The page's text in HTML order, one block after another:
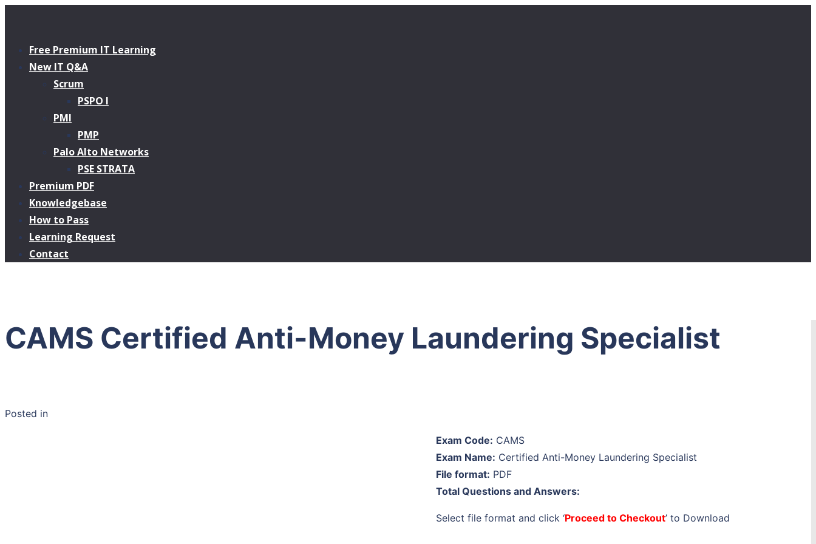
Free Premium IT Learning
New IT Q&A
Scrum
PSPO I
PMI
PMP
Palo Alto Networks
PSE STRATA
Premium PDF
Knowledgebase
How to Pass
Learning Request
Contact
CAMS Certified Anti-Money Laundering Specialist
Posted in
Exam Code: CAMS
Exam Name: Certified Anti-Money Laundering Specialist
File format: PDF
Total Questions and Answers:
Select file format and click ‘Proceed to Checkout’ to Download